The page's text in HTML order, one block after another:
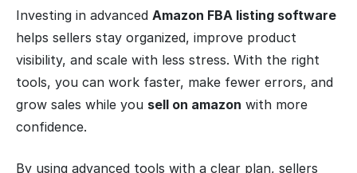
Investing in advanced Amazon FBA listing software
helps sellers stay organized, improve product
visibility, and scale with less stress. With the right
tools, you can work faster, make fewer errors, and
grow sales while you sell on amazon with more
confidence.
By using advanced tools with a clear plan, sellers